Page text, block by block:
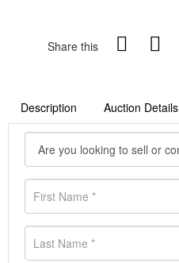
Share this
Description Auction Details